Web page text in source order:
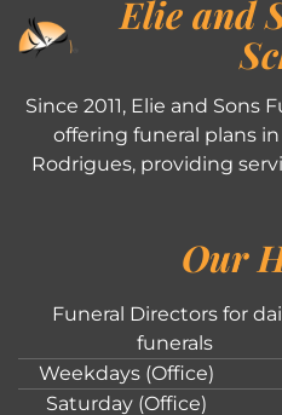
Elie and
Since 2011, Elie and Sons
offering funeral plans
Rodrigues, providing
Our
Funeral Directors for
funerals
Weekdays (Office)
Saturday (Office)